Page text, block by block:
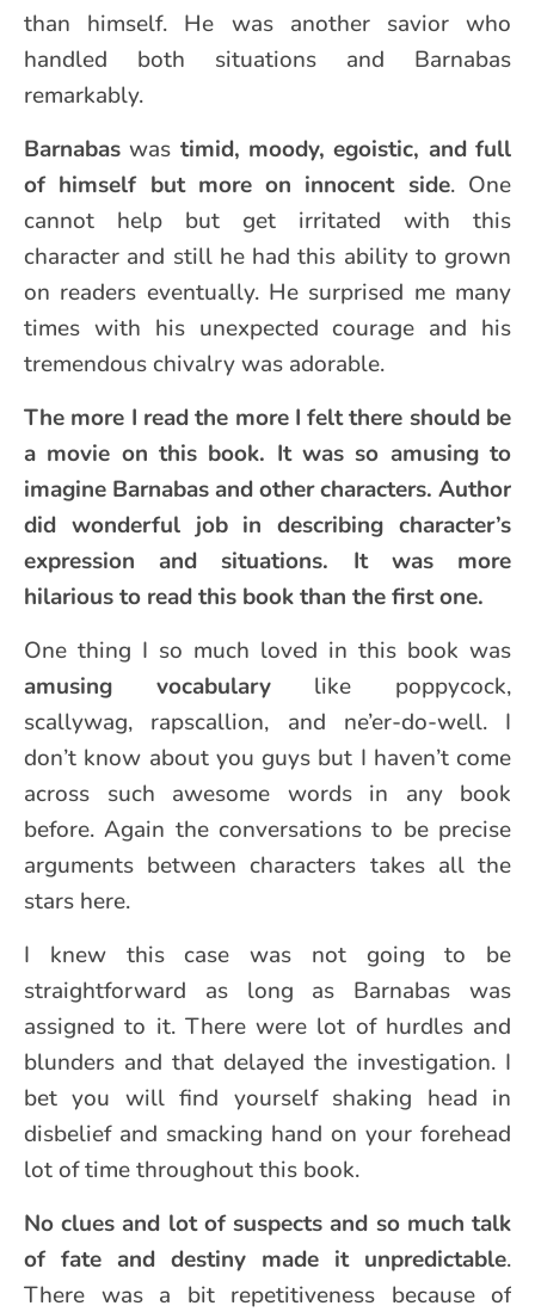
than himself. He was another savior who
handled both situations and Barnabas
remarkably.
Barnabas was timid, moody, egoistic, and full
of himself but more on innocent side. One
cannot help but get irritated with this
character and still he had this ability to grown
on readers eventually. He surprised me many
times with his unexpected courage and his
tremendous chivalry was adorable.
The more I read the more I felt there should be
a movie on this book. It was so amusing to
imagine Barnabas and other characters. Author
did wonderful job in describing character’s
expression and situations. It was more
hilarious to read this book than the first one.
One thing I so much loved in this book was
amusing vocabularylike poppycock,
scallywag, rapscallion, and ne’er-do-well. I
don’t know about you guys but I haven’t come
across such awesome words in any book
before. Again the conversations to be precise
arguments between characters takes all the
stars here.
I knew this case was not going to be
straightforward as long as Barnabas was
assigned to it. There were lot of hurdles and
blunders and that delayed the investigation. I
bet you will find yourself shaking head in
disbelief and smacking hand on your forehead
lot of time throughout this book.
No clues and lot of suspects and so much talk
of fate and destiny made it unpredictable.
There was a bit repetitiveness because of